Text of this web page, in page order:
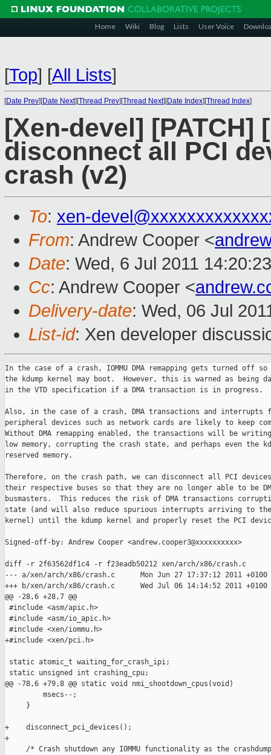
Home Wiki Blog Lists User Voice
[Top] [All Lists]
[Date Prev][Date Next][Thread Prev][Thread Next][Date Index][Thread Index]
[Xen-devel] [PATCH]
disconnect all PCI
crash (v2)
To: xen-
From: Andrew Cooper <
Date: Wed, 6 Jul 2011
Cc: Andrew Cooper <
Delivery-date: Wed, 06 Jul
List-id: Xen developer
In the case of a crash, IOMMU DMA remapping gets turned off
the kdump kernel may boot.  However, this is warned as being
in the VTD specification if a DMA transaction is in progress.
Also, in the case of a crash, DMA transactions and interrupts
peripheral devices such as network cards are likely to keep
Without DMA remapping enabled, the transactions will be
low memory, corrupting the crash state, and perhaps even the
reserved memory.
Therefore, on the crash path, we can disconnect all PCI
their respective buses so that they are no longer able to be
busmasters.  This reduces the risk of DMA transactions
state (and will also reduce spurious interrupts arriving to the
kernel) until the kdump kernel and properly reset the PCI
Signed-off-by: Andrew Cooper <andrew.cooper3@xxxxxxxxxx>
diff -r 2f63562df1c4 -r f23eadb50212 xen/arch/x86/crash.c
--- a/xen/arch/x86/crash.c      Mon Jun 27 17:37:12 2011 +0100
+++ b/xen/arch/x86/crash.c      Wed Jul 06 14:14:52 2011 +0100
@@ -28,6 +28,7 @@
#include <asm/apic.h>
#include <asm/io_apic.h>
#include <xen/iommu.h>
+#include <xen/pci.h>
static atomic_t waiting_for_crash_ipi;
static unsigned int crashing_cpu;
@@ -78,6 +79,8 @@ static void nmi_shootdown_cpus(void)
         msecs--;
     }
+    disconnect_pci_devices();
+
/* Crash shutdown any IOMMU functionality as the